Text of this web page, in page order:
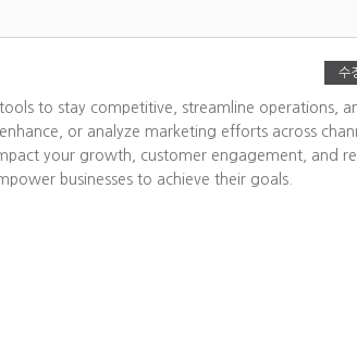
수
to stay competitive, streamline operations,
or analyze marketing efforts across
your growth, customer engagement, and
businesses to achieve their goals.